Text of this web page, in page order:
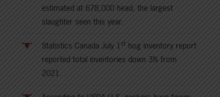
estimated at 678,000 head, the largest
slaughter seen this year.
Statistics Canada July 1st hog inventory report
reported total inventories down 3% from
2021.